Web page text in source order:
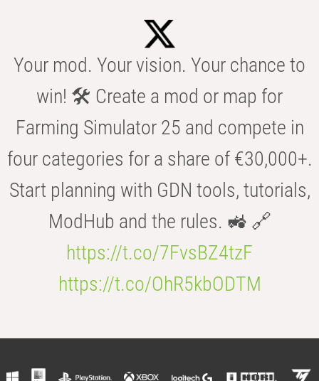
Your mod. Your vision. Your chance to
win! 🛠️ Create a mod or map for
Farming Simulator 25 and compete in
four categories for a share of €30,000+.
Start planning with GDN tools, tutorials,
ModHub and the rules. 🚜 🔗
https://t.co/7FvsBZ4tzF
https://t.co/OhR5kbODTM